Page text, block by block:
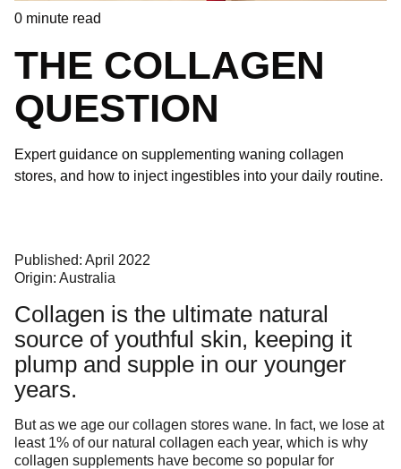
0 minute read
THE COLLAGEN
QUESTION
Expert guidance on supplementing waning collagen
stores, and how to inject ingestibles into your daily routine.
Published: April 2022
Origin: Australia
Collagen is the ultimate natural
source of youthful skin, keeping it
plump and supple in our younger
years.
But as we age our collagen stores wane. In fact, we lose at
least 1% of our natural collagen each year, which is why
collagen supplements have become so popular for